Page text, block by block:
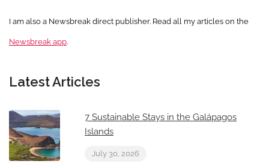
I am also a Newsbreak direct publisher. Read all my articles on the
Newsbreak app.
Latest Articles
7 Sustainable Stays in the Galápagos
Islands
July 30, 2026